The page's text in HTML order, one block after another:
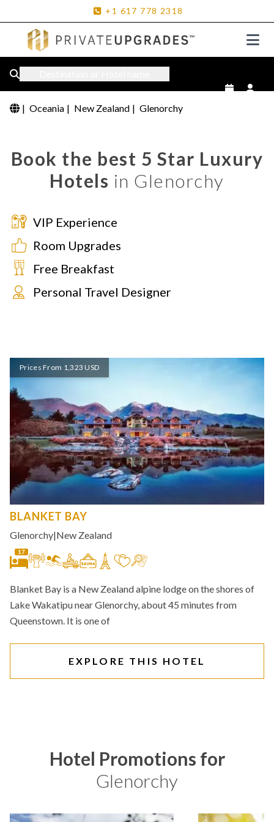
+1 617 778 2318
| Oceania | New Zealand | Glenorchy
Book the best 5 Star Luxury
Hotels in Glenorchy
VIP Experience
Room Upgrades
Free Breakfast
Personal Travel Designer
Prices From 1,323 USD
BLANKET BAY
Glenorchy|New Zealand
17
Blanket Bay is a New Zealand alpine lodge on the shores of
Lake Wakatipu near Glenorchy, about 45 minutes from
Queenstown. It is one of
EXPLORE THIS HOTEL
Hotel Promotions for
Glenorchy